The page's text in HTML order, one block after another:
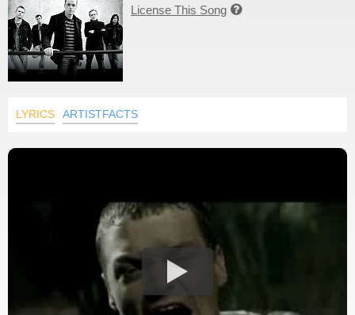
License This Song 
LYRICS ARTISTFACTS